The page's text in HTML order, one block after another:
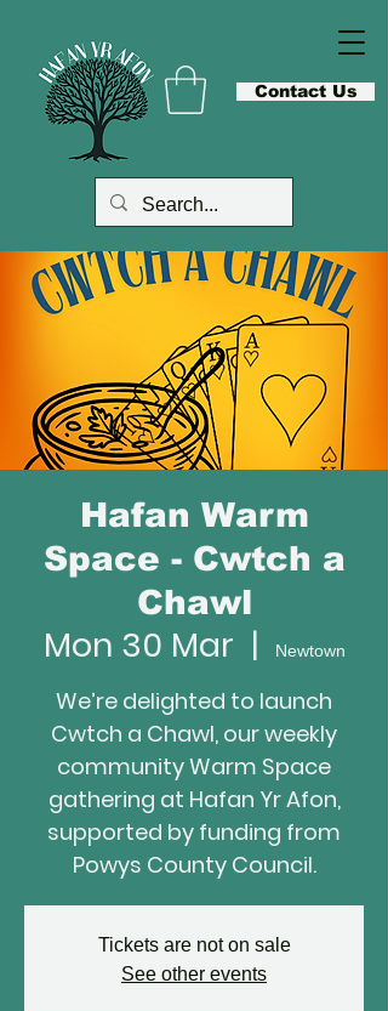
Contact Us
Hafan Warm
Space - Cwtch a
Chawl
Mon 30 Mar
  |
Newtown
We’re delighted to launch
Cwtch a Chawl, our weekly
community Warm Space
gathering at Hafan Yr Afon,
supported by funding from
Powys County Council.
Tickets are not on sale
See other events